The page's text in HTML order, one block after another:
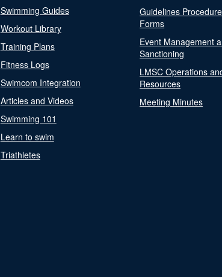
Swimming Guides
Workout Library
Training Plans
Fitness Logs
Swimcom Integration
Articles and Videos
Swimming 101
Learn to swim
Triathletes
Guidelines
Forms
Event Management
Sanctioning
LMSC Operations
Resources
Meeting Minutes